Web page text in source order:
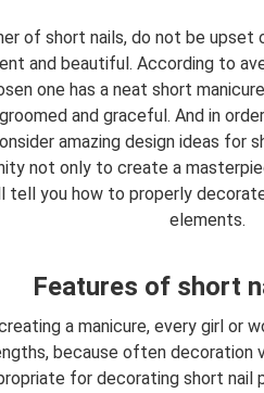
of short nails, do not be upset
and beautiful. According to
one has a neat short
and graceful. And in
amazing design ideas for
not only to create a
tell you how to properly
elements.
Features of short
a manicure, every girl or
because often decoration
for decorating short nail